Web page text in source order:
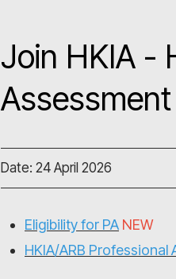
Join HKIA -
Assessment
Date: 24 April 2026
Eligibility for PA NEW
HKIA/ARB